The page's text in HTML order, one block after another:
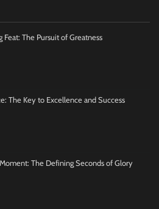
Feat: The Pursuit of Greatness
The Key to Excellence and Success
The Defining Seconds of Glory